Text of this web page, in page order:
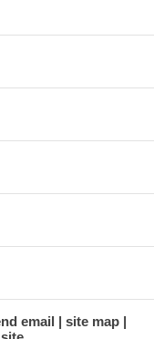
email
site map